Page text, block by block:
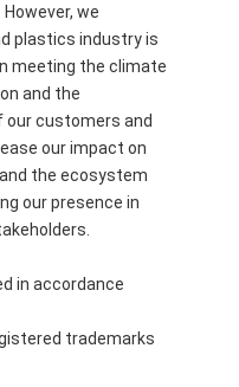
we
plastics industry is
meeting the climate
and the
customers and
our impact on
the ecosystem
our presence in
in accordance
trademarks